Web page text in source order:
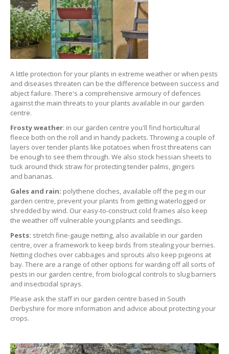
A little protection for your plants in extreme weather or when pests
and diseases threaten can be the difference between success and
abject failure. There's a comprehensive armoury of defences
against the main threats to your plants available in our garden
centre.
Frosty weather: in our garden centre you'll find horticultural
fleece both on the roll and in handy packets. Throwing a couple of
layers over tender plants like potatoes when frost threatens can
be enough to see them through. We also stock hessian sheets to
tuck around thick straw for protecting tender palms, gingers
and bananas.
Gales and rain: polythene cloches, available off the peg in our
garden centre, prevent your plants from getting waterlogged or
shredded by wind. Our easy-to-construct cold frames also keep
the weather off vulnerable young plants and seedlings.
Pests: stretch fine-gauge netting, also available in our garden
centre, over a framework to keep birds from stealing your berries.
Netting cloches over cabbages and sprouts also keep pigeons at
bay. There are a range of other options for warding off all sorts of
pests in our garden centre, from biological controls to slug barriers
and insecticidal sprays.
Please ask the staff in our garden centre based in South
Derbyshire for more information and advice about protecting your
crops.